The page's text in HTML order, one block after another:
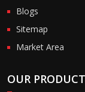
Blogs
Sitemap
Market Area
OUR